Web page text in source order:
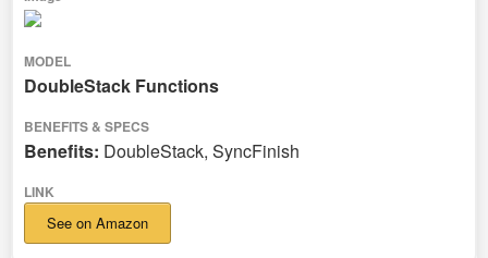
DoubleStack Functions
Benefits: DoubleStack, SyncFinish
See on Amazon